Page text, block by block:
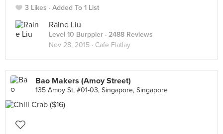
3 Likes Added To 1 List
Raine Liu
Level 10 Burppler · 2488 Reviews
Nov 28, 2015 · Cafe Flatlay
Bao Makers (Amoy Street)
135 Amoy St, #01-03, Singapore, Singapore